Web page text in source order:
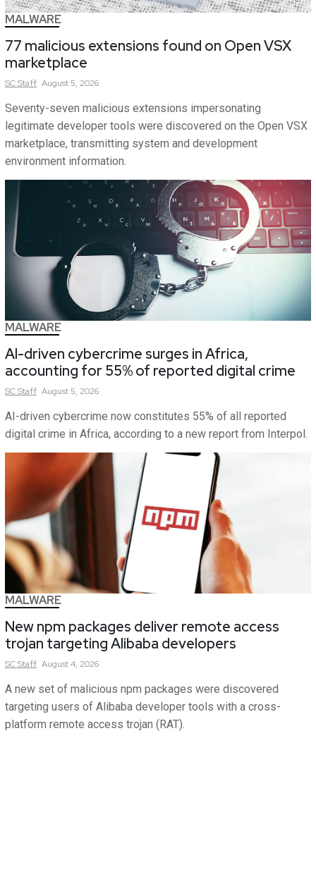
MALWARE
77 malicious extensions found on Open VSX
marketplace
SCStaff August 5, 2026
Seventy-seven malicious extensions impersonating
legitimate developer tools were discovered on the Open VSX
marketplace, transmitting system and development
environment information.
MALWARE
AI-driven cybercrime surges in Africa,
accounting for 55% of reported digital crime
SCStaff August 5, 2026
AI-driven cybercrime now constitutes 55% of all reported
digital crime in Africa, according to a new report from Interpol.
MALWARE
New npm packages deliver remote access
trojan targeting Alibaba developers
SCStaff August 4, 2026
A new set of malicious npm packages were discovered
targeting users of Alibaba developer tools with a cross-
platform remote access trojan (RAT).